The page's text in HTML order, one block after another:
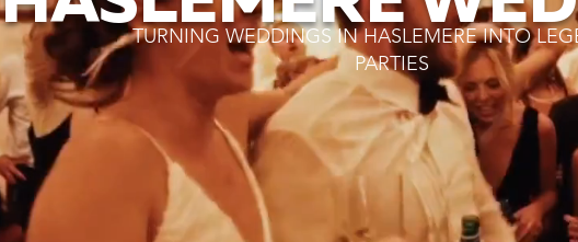
TURNING WEDDINGS IN HASLEMERE INTO
PARTIES